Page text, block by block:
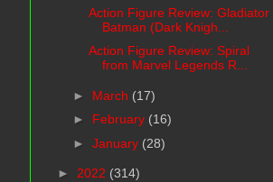
Action Figure Review: Gladiator
Batman (Dark Knigh...
Action Figure Review: Spiral
from Marvel Legends R...
► March (17)
► February (16)
► January (28)
► 2022 (314)